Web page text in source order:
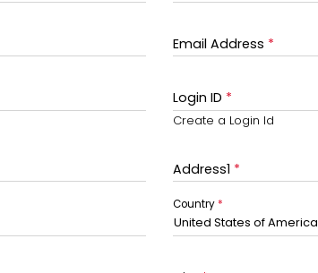
Email Address *
Login ID *
Create a Login Id
Address1 *
Country*
United States of America